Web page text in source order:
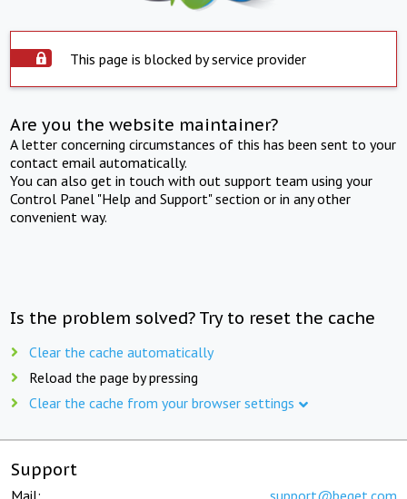
This page is blocked by service provider
Are you the website maintainer?
A letter concerning circumstances of this has been sent to your
contact email automatically.
You can also get in touch with out support team using your
Control Panel "Help and Support" section or in any other
convenient way.
Is the problem solved? Try to reset the cache
Clear the cache automatically
Reload the page by pressing
Clear the cache from your browser settings
Support
Mail: support@beget.com